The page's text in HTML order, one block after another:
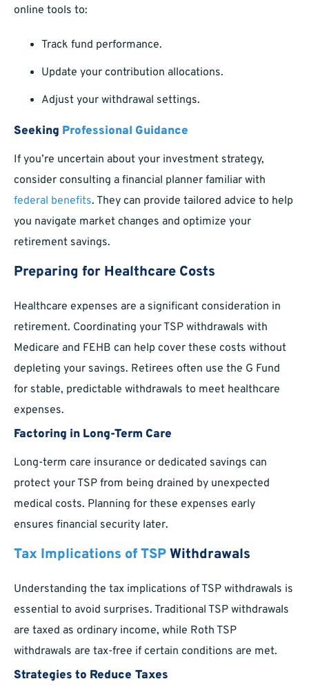
online tools to:
Track fund performance.
Update your contribution allocations.
Adjust your withdrawal settings.
Seeking Professional Guidance
If you’re uncertain about your investment strategy,
consider consulting a financial planner familiar with
federal benefits. They can provide tailored advice to help
you navigate market changes and optimize your
retirement savings.
Preparing for Healthcare Costs
Healthcare expenses are a significant consideration in
retirement. Coordinating your TSP withdrawals with
Medicare and FEHB can help cover these costs without
depleting your savings. Retirees often use the G Fund
for stable, predictable withdrawals to meet healthcare
expenses.
Factoring in Long-Term Care
Long-term care insurance or dedicated savings can
protect your TSP from being drained by unexpected
medical costs. Planning for these expenses early
ensures financial security later.
Tax Implications of TSPWithdrawals
Understanding the tax implications of TSP withdrawals is
essential to avoid surprises. Traditional TSP withdrawals
are taxed as ordinary income, while Roth TSP
withdrawals are tax-free if certain conditions are met.
Strategies to Reduce Taxes